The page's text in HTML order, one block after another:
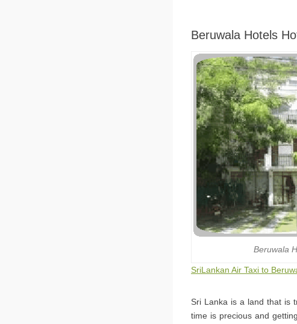
Beruwala Hotels
Beruwala
SriLankan Air Taxi to
Sri Lanka is a land that is
time is precious and